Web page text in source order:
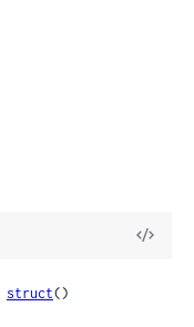
View
struct()